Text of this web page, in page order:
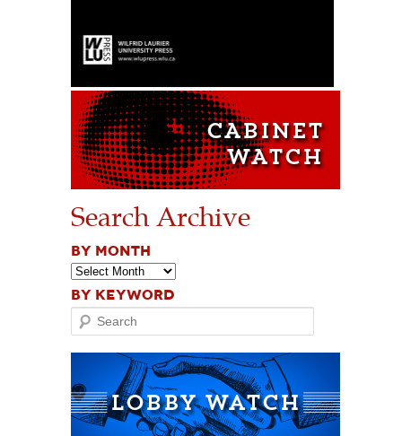
Search Archive
BY MONTH
BY KEYWORD
Search